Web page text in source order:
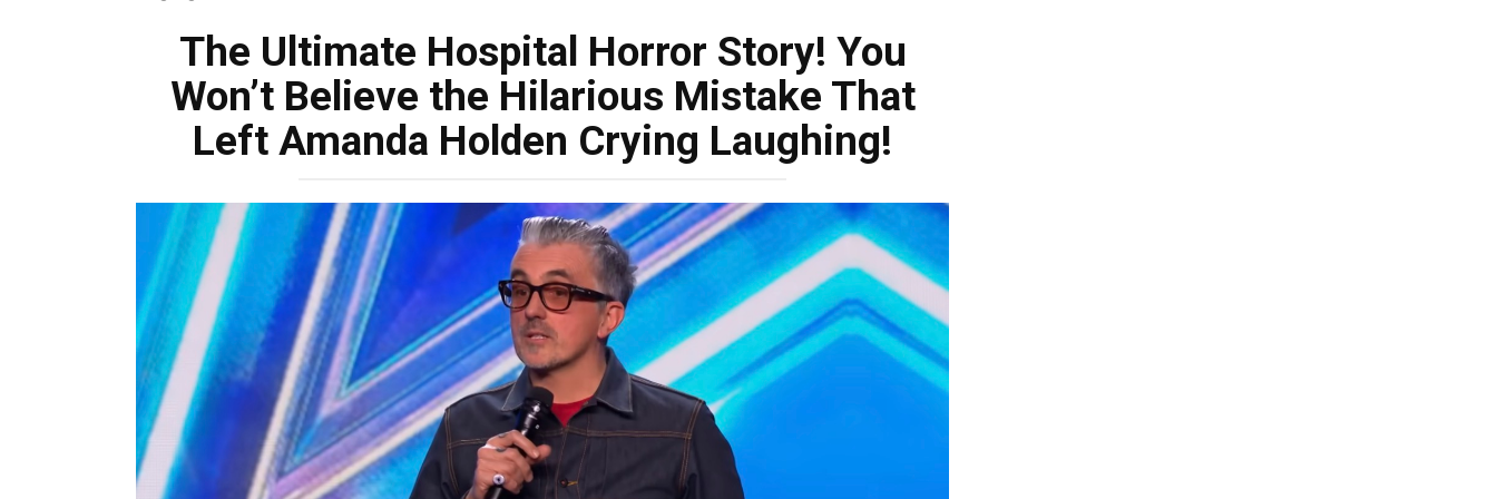
The Ultimate Hospital Horror Story! You
Won’t Believe the Hilarious Mistake That
Left Amanda Holden Crying Laughing!